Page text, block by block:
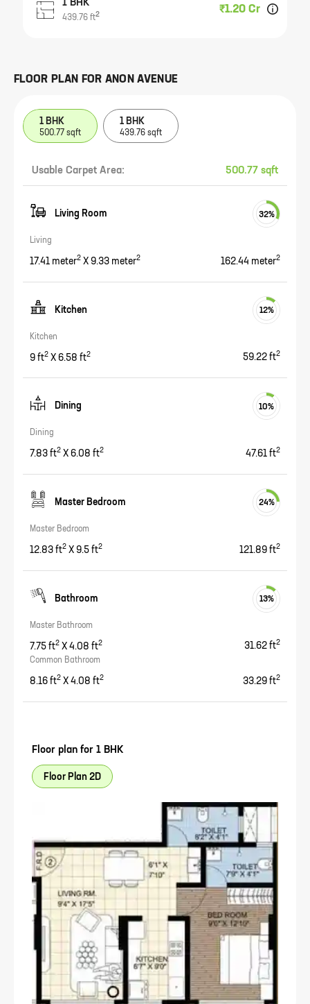
1 BHK
439.76 ft2 ₹1.20 Cr
FLOOR PLAN FOR ANON AVENUE
1 BHK
500.77 sqft
1 BHK
439.76 sqft
Usable Carpet Area: 500.77 sqft
Living Room 32%
Living
17.41 meter2 X 9.33 meter2 162.44 meter2
Kitchen 12%
Kitchen
9 ft2 X 6.58 ft2 59.22 ft2
Dining 10%
Dining
7.83 ft2 X 6.08 ft2 47.61 ft2
Master Bedroom 24%
Master Bedroom
12.83 ft2 X 9.5 ft2 121.89 ft2
Bathroom 13%
Master Bathroom
7.75 ft2 X 4.08 ft2 31.62 ft2
Common Bathroom
8.16 ft2 X 4.08 ft2 33.29 ft2
Floor plan for 1 BHK
Floor Plan 2D